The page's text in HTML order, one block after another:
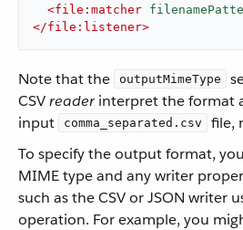
<file:matcher
</file:listener>
Note that the outputMimeType
CSVreaderinterpret the format
input
comma_separated.csv
file,
To specify the output format,
MIME type and any writer
such as the CSV or JSON writer
operation. For example, you